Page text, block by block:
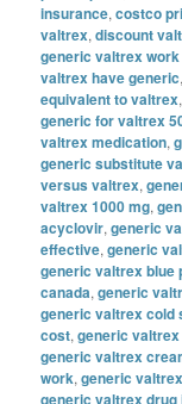
insurance,costco
valtrex,discount
generic valtrex
valtrex have generic
equivalent to valtrex
generic for valtrex
valtrex medication,
generic substitute
versus valtrex,
valtrex 1000 mg,
acyclovir,generic
effective,generic
generic valtrex blue
canada,generic
generic valtrex cold
cost,generic
generic valtrex
work,generic
generic valtrex